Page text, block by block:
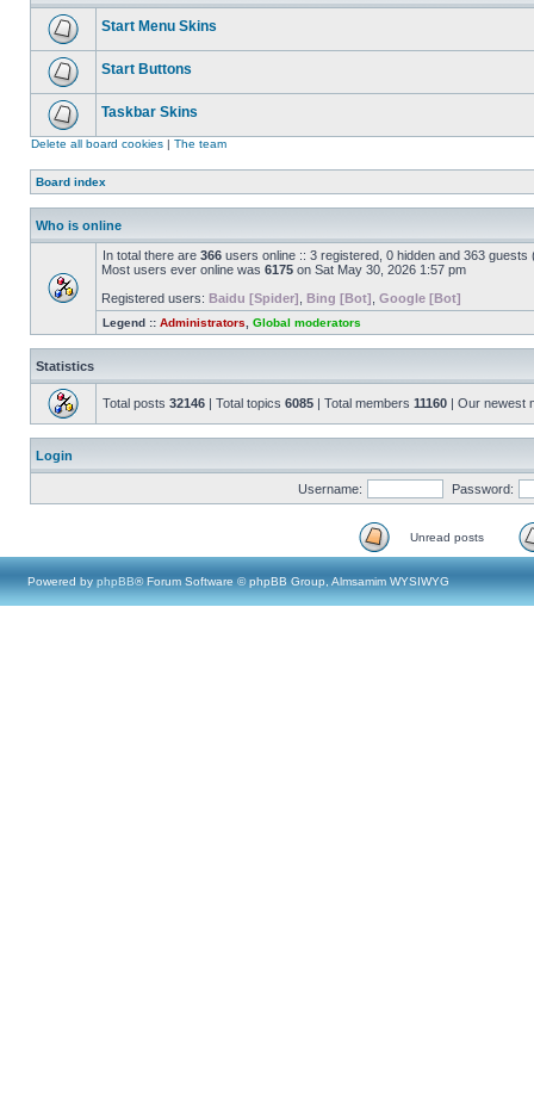
Start Menu Skins
Start Buttons
Taskbar Skins
Delete all board cookies | The team
Board index
Who is online
In total there are 366 users online :: 3 registered, 0 hidden and 363
Most users ever online was 6175 on Sat May 30, 2026 1:57 pm
Registered users: Baidu [Spider] Bing [Bot] Google [Bot]
Legend :: Administrators Global moderators
Statistics
Total posts 32146 | Total topics 6085 | Total members 11160 | Our newest
Login
Username: Password:
Unread posts
Powered by phpBB® Forum Software © phpBB Group, Almsamim WYSIWYG